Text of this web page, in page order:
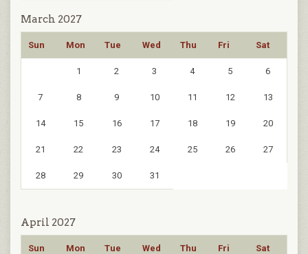
March 2027
Sun Mon Tue Wed Thu Fri Sat
1 2 3 4 5 6
7 8 9 10 11 12 13
14 15 16 17 18 19 20
21 22 23 24 25 26 27
28 29 30 31
April 2027
Sun Mon Tue Wed Thu Fri Sat